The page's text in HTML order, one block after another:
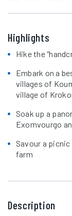
Highlights
Hike the
Embark on a
villages of
village of
Soak up a
Exomvourgo
Savour a
farm
Description